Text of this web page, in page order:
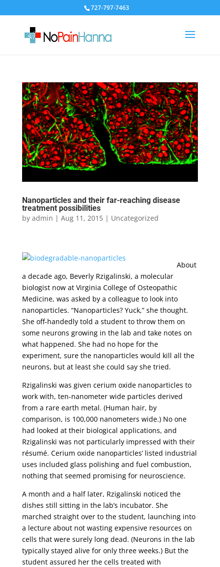
727-797-7463
Nanoparticles and their far-reaching disease
treatment possibilities
by admin | Aug 11, 2015| Uncategorized
About
a decade ago, Beverly Rzigalinski, a molecular
biologist now at Virginia College of Osteopathic
Medicine, was asked by a colleague to look into
nanoparticles. “Nanoparticles? Yuck,” she thought.
She off-handedly told a student to throw them on
some neurons growing in the lab and take notes on
what happened. She had no hope for the
experiment, sure the nanoparticles would kill all the
neurons, but at least she could say she tried.
Rzigalinski was given cerium oxide nanoparticles to
work with, ten-nanometer wide particles derived
from a rare earth metal. (Human hair, by
comparison, is 100,000 nanometers wide.) No one
had looked at their biological applications, and
Rzigalinski was not particularly impressed with their
résumé. Cerium oxide nanoparticles’ listed industrial
uses included glass polishing and fuel combustion,
nothing that seemed promising for neuroscience.
A month and a half later, Rzigalinski noticed the
dishes still sitting in the lab’s incubator. She
marched straight over to the student, launching into
a lecture about not wasting expensive resources on
cells that were surely long dead. (Neurons in the lab
typically stayed alive for only three weeks.) But the
student assured her the cells treated with